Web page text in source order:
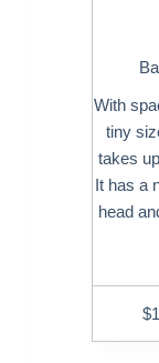
With
tiny
takes
It has a
head
$